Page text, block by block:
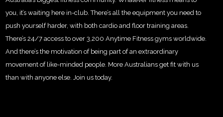
you, it’s waiting here in-club. There’s all the equipment you need to
push yourself harder, with both cardio and floor training areas.
There’s 24/7 access to over 3,200 Anytime Fitness gyms worldwide.
And there’s the motivation of being part of an extraordinary
movement of like-minded people. More Australians get fit with us
than with anyone else. Join us today.